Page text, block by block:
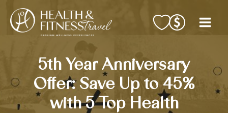
content
5th Year Anniversary
Offer: Save Up to 45%
with 5 Top Health